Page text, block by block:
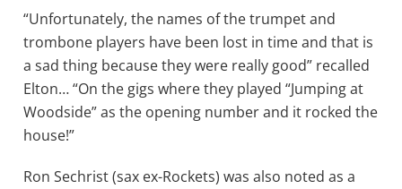
“Unfortunately, the names of the trumpet and
trombone players have been lost in time and that is
a sad thing because they were really good” recalled
Elton… “On the gigs where they played “Jumping at
Woodside” as the opening number and it rocked the
house!”
Ron Sechrist (sax ex-Rockets) was also noted as a